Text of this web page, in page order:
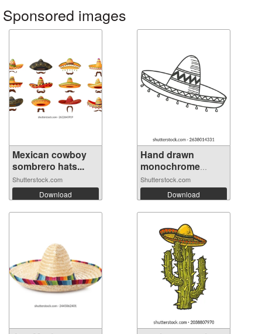
Sponsored images
Mexican cowboy
sombrero hats...
Shutterstock.com
Download
Hand drawn
monochrome
mexica...
Shutterstock.com
Download